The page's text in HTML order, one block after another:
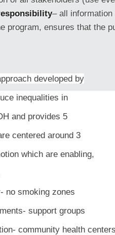
– all
program, ensures that the
developed by
inequalities in
and provides 5
centered around 3
which are enabling,
no smoking zones
support groups
community health